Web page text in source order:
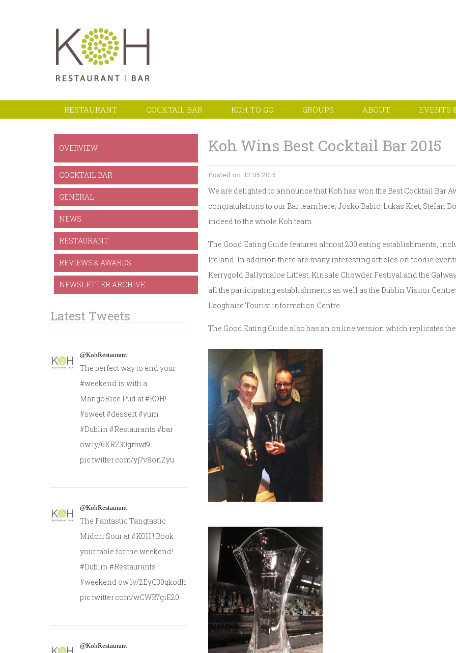
RESTAURANT COCKTAIL BAR KOH TO GO GROUPS ABOUT EVENTS
Koh Wins Best Cocktail Bar 2015
Posted on: 12.05.2015
We are delighted to announce that Koh has won the Best Cocktail Bar
congratulations to our Bar team here, Josko Babic, Lukas Kret, Stefan
indeed to the whole Koh team.
The Good Eating Guide features almost 200 eating establishments,
Ireland. In addition there are many interesting articles on foodie
Kerrygold Ballymaloe Litfest, Kinsale Chowder Festival and the
all the participating establishments as well as the Dublin Visitor
Laoghaire Tourist information Centre.
The Good Eating Guide also has an online version which replicates
OVERVIEW
COCKTAIL BAR
GENERAL
NEWS
RESTAURANT
REVIEWS & AWARDS
NEWSLETTER ARCHIVE
Latest Tweets
@KohRestaurant
The perfect way to end your
#weekend is with a
MangoRice Pud at #KOH!
#sweet #dessert #yum
#Dublin #Restaurants #bar
ow.ly/6XRZ30gmwt9
pic.twitter.com/yj7v8onZyu
@KohRestaurant
The Fantastic Tangtastic
Midori Sour at #KOH ! Book
your table for the weekend!
#Dublin #Restaurants
#weekend ow.ly/2EyC30gkodh
pic.twitter.com/wCWB7giE20
@KohRestaurant